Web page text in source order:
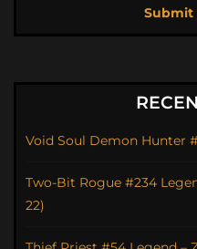
Submit
Void Soul Demon Hunter
Two-Bit Rogue #234
22)